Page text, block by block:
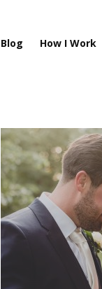
Blog How I Work